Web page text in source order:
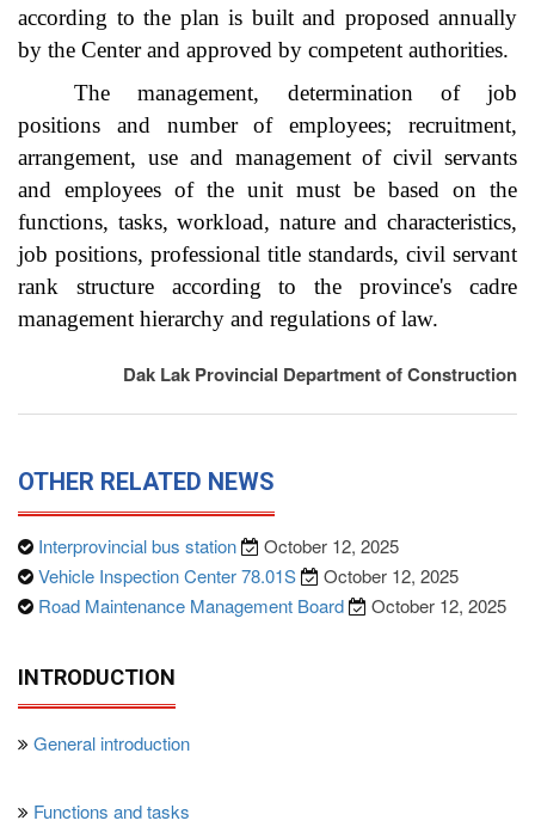
according to the plan is built and proposed annually
by the Center and approved by competent authorities.
The management, determination of job
positions and number of employees; recruitment,
arrangement, use and management of civil servants
and employees of the unit must be based on the
functions, tasks, workload, nature and characteristics,
job positions, professional title standards, civil servant
rank structure according to the province's cadre
management hierarchy and regulations of law.
Dak Lak Provincial Department of Construction
OTHER RELATED NEWS
Interprovincial bus station
October 12, 2025
Vehicle Inspection Center 78.01S
October 12, 2025
Road Maintenance Management Board
October 12, 2025
INTRODUCTION
General introduction
Functions and tasks